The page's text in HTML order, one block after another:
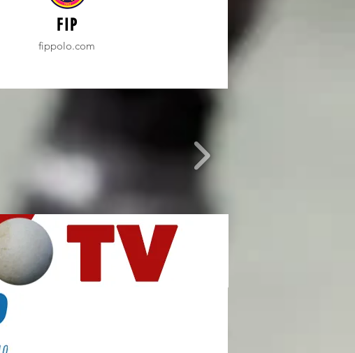
FIP
fippolo.com